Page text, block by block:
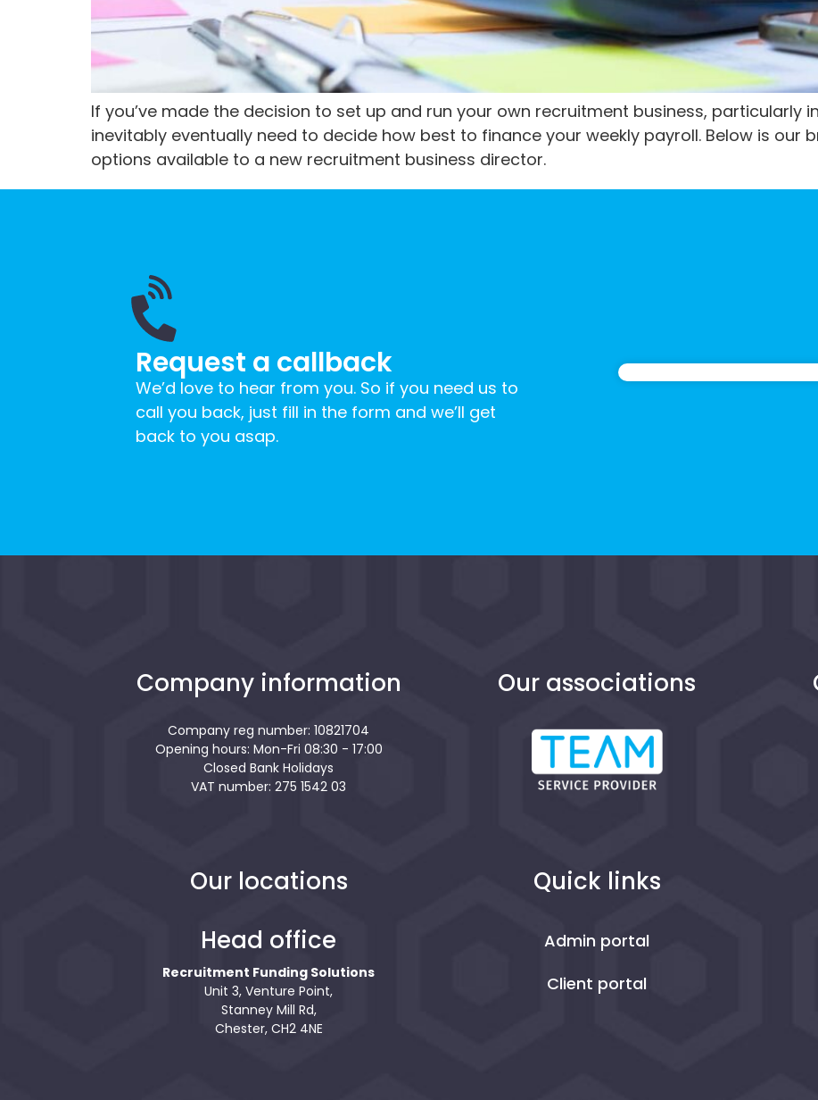
If you’ve made the decision to set up and run your own recruitment business, particularly
inevitably eventually need to decide how best to finance your weekly payroll. Below is our
options available to a new recruitment business director.
Request a callback
We’d love to hear from you. So if you need us to
call you back, just fill in the form and we’ll get
back to you asap.
Company information
Company reg number: 10821704
Opening hours: Mon-Fri 08:30 - 17:00
Closed Bank Holidays
VAT number: 275 1542 03
Our associations
Our locations
Head office
Recruitment Funding Solutions
Unit 3, Venture Point,
Stanney Mill Rd,
Chester, CH2 4NE
Quick links
Admin portal
Client portal